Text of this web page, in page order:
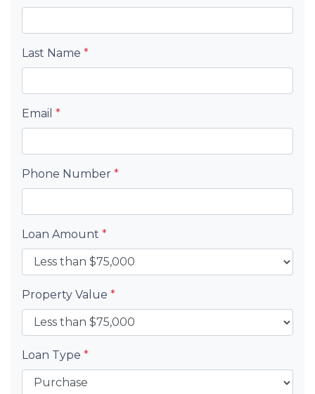
Last Name *
Email *
Phone Number *
Loan Amount *
Property Value *
Loan Type *